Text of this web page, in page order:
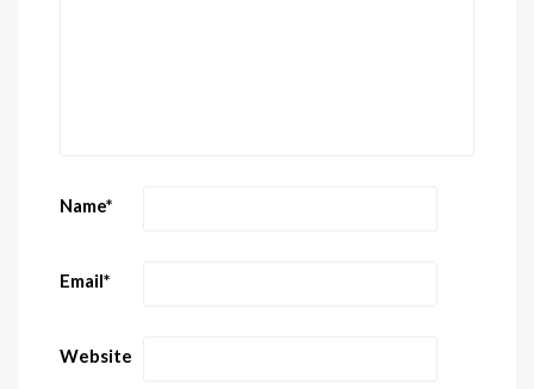
Name*
Email*
Website